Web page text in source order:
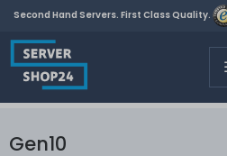
Second Hand Servers. First Class Quality.
Gen10